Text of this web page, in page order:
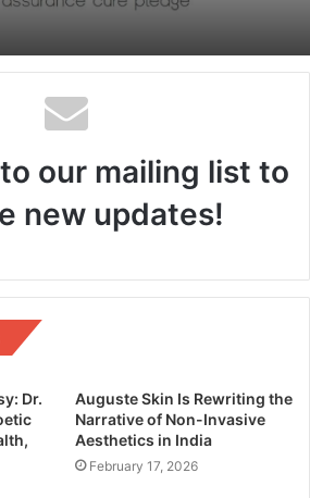
our mailing list to
new updates!
Dr.
Auguste Skin Is Rewriting the
Narrative of Non-Invasive
Aesthetics in India
February 17, 2026